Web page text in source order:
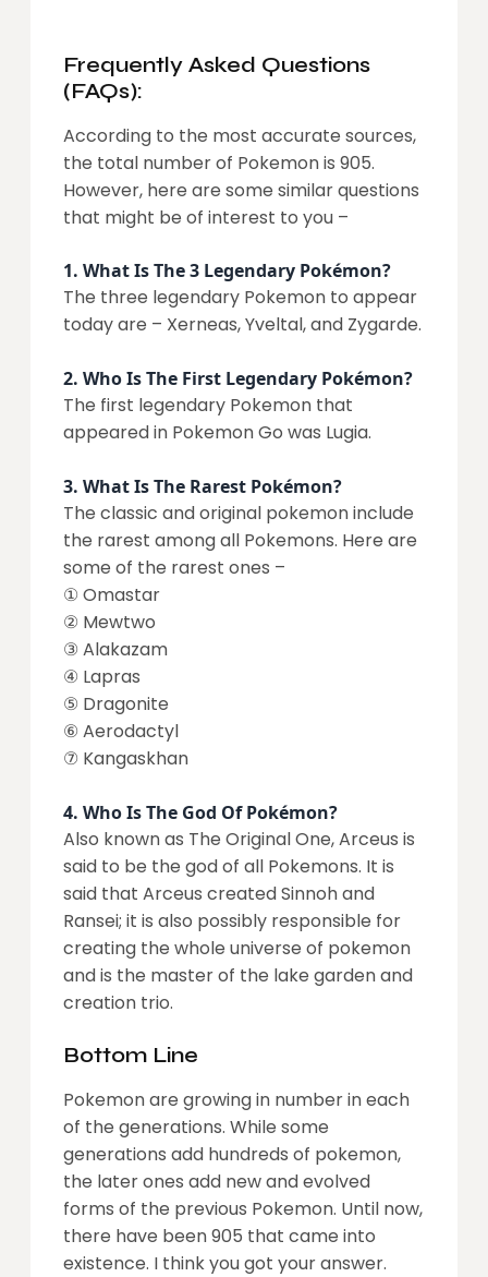
Frequently Asked Questions
(FAQs):
According to the most accurate sources,
the total number of Pokemon is 905.
However, here are some similar questions
that might be of interest to you –
1. What Is The 3 Legendary Pokémon?
The three legendary Pokemon to appear
today are – Xerneas, Yveltal, and Zygarde.
2. Who Is The First Legendary Pokémon?
The first legendary Pokemon that
appeared in Pokemon Go was Lugia.
3. What Is The Rarest Pokémon?
The classic and original pokemon include
the rarest among all Pokemons. Here are
some of the rarest ones –
① Omastar
② Mewtwo
③ Alakazam
④ Lapras
⑤ Dragonite
⑥ Aerodactyl
⑦ Kangaskhan
4. Who Is The God Of Pokémon?
Also known as The Original One, Arceus is
said to be the god of all Pokemons. It is
said that Arceus created Sinnoh and
Ransei; it is also possibly responsible for
creating the whole universe of pokemon
and is the master of the lake garden and
creation trio.
Bottom Line
Pokemon are growing in number in each
of the generations. While some
generations add hundreds of pokemon,
the later ones add new and evolved
forms of the previous Pokemon. Until now,
there have been 905 that came into
existence. I think you got your answer.